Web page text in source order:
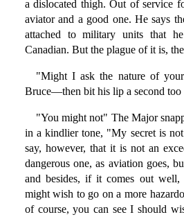
a dislocated thigh. Out of service
aviator and a good one. He says
attached to military units that
Canadian. But the plague of it is,
"Might I ask the nature of
Bruce—then bit his lip a second too
"You might not" The Major
in a kindlier tone, "My secret is
say, however, that it is not an
dangerous one, as aviation goes,
and besides, if it comes out
might wish to go on a more
of course, you can see I should